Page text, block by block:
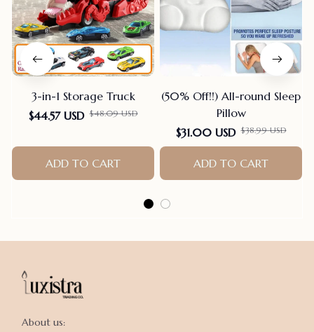
3-in-1 Storage Truck
$44.57 USD $48.09 USD
ADD TO CART
(50% Off!!) All-round Sleep
Pillow
$31.00 USD $38.99 USD
ADD TO CART
About us: